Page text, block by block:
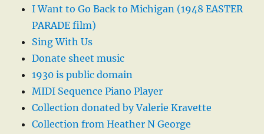
I Want to Go Back to Michigan (1948 EASTER
PARADE film)
Sing With Us
Donate sheet music
1930 is public domain
MIDI Sequence Piano Player
Collection donated by Valerie Kravette
Collection from Heather N George